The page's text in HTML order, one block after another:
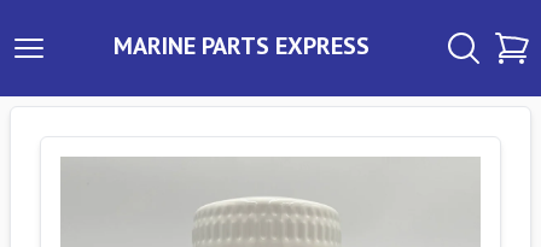
MARINE PARTS EXPRESS